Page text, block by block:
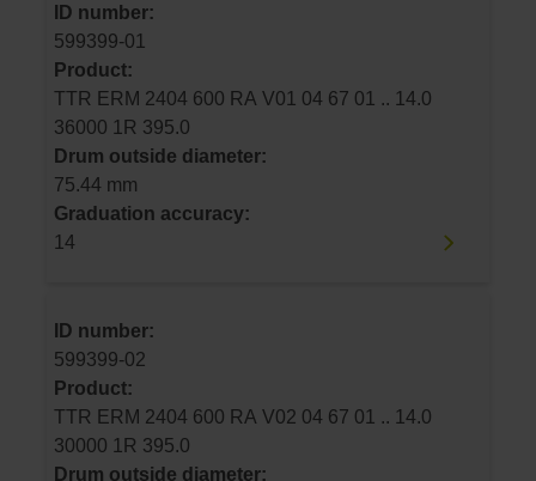
ID number:
599399-01
Product:
TTR ERM 2404 600 RA V01 04 67 01 .. 14.0
36000 1R 395.0
Drum outside diameter:
75.44 mm
Graduation accuracy:
14
ID number:
599399-02
Product:
TTR ERM 2404 600 RA V02 04 67 01 .. 14.0
30000 1R 395.0
Drum outside diameter: